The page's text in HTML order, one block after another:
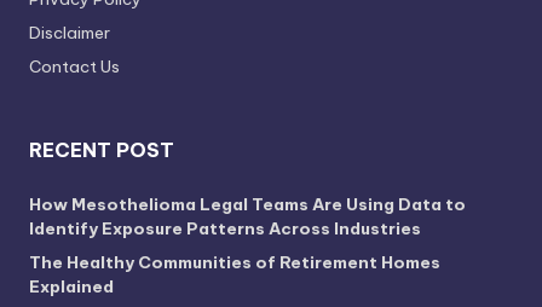
Disclaimer
Contact Us
RECENT POST
How Mesothelioma Legal Teams Are Using Data to
Identify Exposure Patterns Across Industries
The Healthy Communities of Retirement Homes
Explained